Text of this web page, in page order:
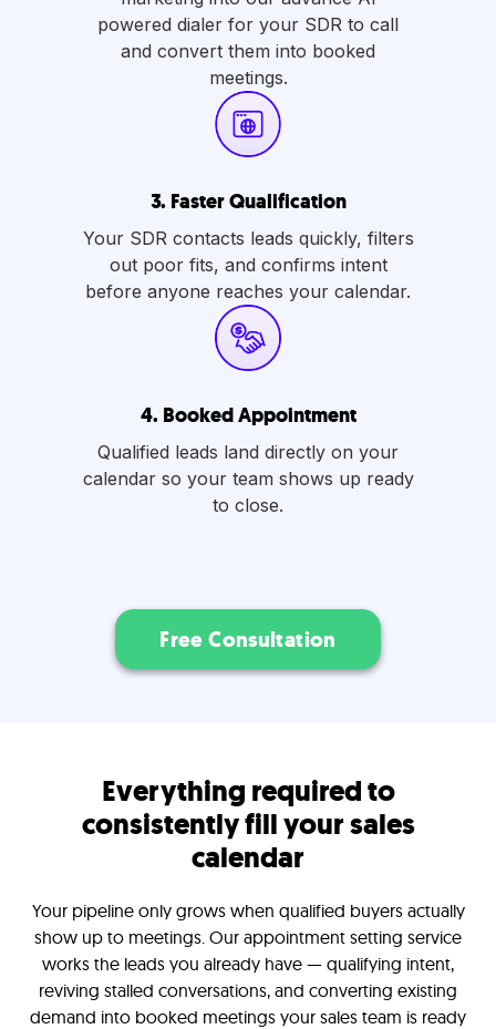
powered dialer for your SDR to call
and convert them into booked
meetings.
3. Faster Qualification
Your SDR contacts leads quickly, filters
out poor fits, and confirms intent
before anyone reaches your calendar.
4. Booked Appointment
Qualified leads land directly on your
calendar so your team shows up ready
to close.
Free Consultation
Everything required to
consistently fill your sales
calendar
Your pipeline only grows when qualified buyers actually
show up to meetings. Our appointment setting service
works the leads you already have — qualifying intent,
reviving stalled conversations, and converting existing
demand into booked meetings your sales team is ready